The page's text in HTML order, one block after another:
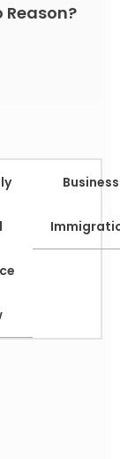
Reason?
Business